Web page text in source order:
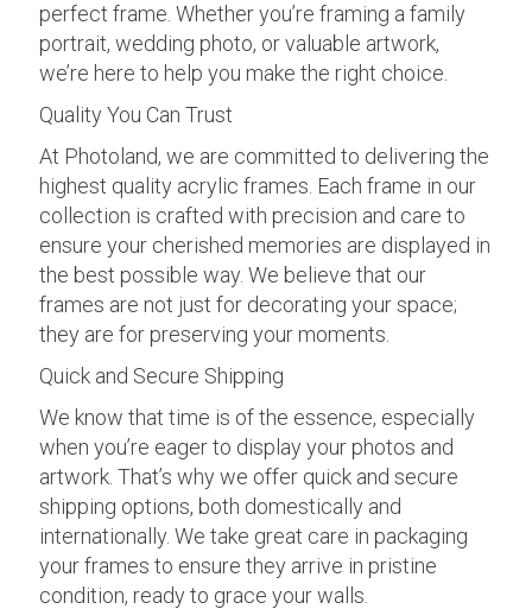
perfect frame. Whether you’re framing a family
portrait, wedding photo, or valuable artwork,
we’re here to help you make the right choice.
Quality You Can Trust
At Photoland, we are committed to delivering the
highest quality acrylic frames. Each frame in our
collection is crafted with precision and care to
ensure your cherished memories are displayed in
the best possible way. We believe that our
frames are not just for decorating your space;
they are for preserving your moments.
Quick and Secure Shipping
We know that time is of the essence, especially
when you’re eager to display your photos and
artwork. That’s why we offer quick and secure
shipping options, both domestically and
internationally. We take great care in packaging
your frames to ensure they arrive in pristine
condition, ready to grace your walls.